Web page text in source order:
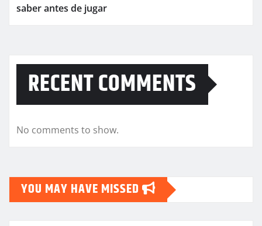
saber antes de jugar
RECENT COMMENTS
No comments to show.
YOU MAY HAVE MISSED